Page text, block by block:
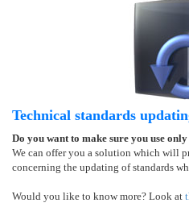
Technical standards
Do you want to make sure you use
We can offer you a solution which will
concerning the updating of standards
Would you like to know more? Look at